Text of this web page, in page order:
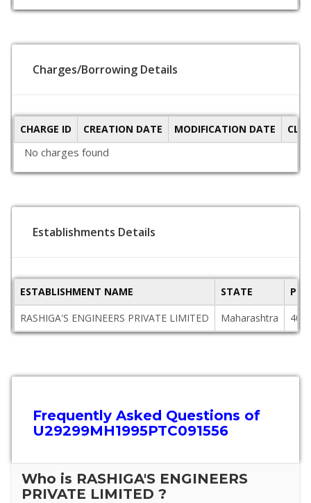
Charges/Borrowing Details
CHARGE ID CREATION DATE MODIFICATION DATE
No charges found
Establishments Details
ESTABLISHMENT NAME STATE
RASHIGA'S ENGINEERS PRIVATE LIMITED
Maharashtra
Frequently Asked Questions of
U29299MH1995PTC091556
Who is RASHIGA'S ENGINEERS
PRIVATE LIMITED ?